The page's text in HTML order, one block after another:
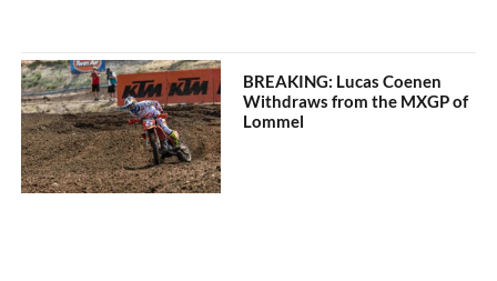
BREAKING: Lucas Coenen
Withdraws from the MXGP of
Lommel